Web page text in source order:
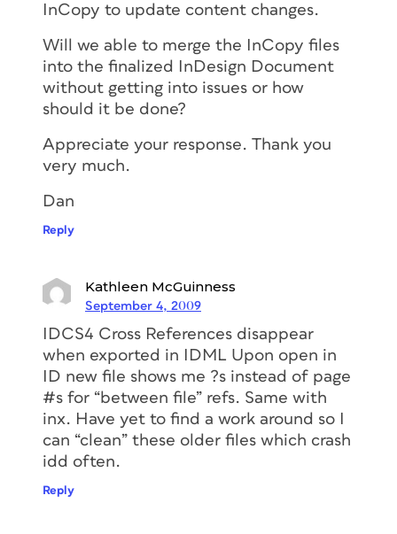
InCopy to update content changes.
Will we able to merge the InCopy files
into the finalized InDesign Document
without getting into issues or how
should it be done?
Appreciate your response. Thank you
very much.
Dan
Reply
Kathleen McGuinness
September 4, 2009
IDCS4 Cross References disappear
when exported in IDML Upon open in
ID new file shows me ?s instead of page
#s for “between file” refs. Same with
inx. Have yet to find a work around so I
can “clean” these older files which crash
idd often.
Reply